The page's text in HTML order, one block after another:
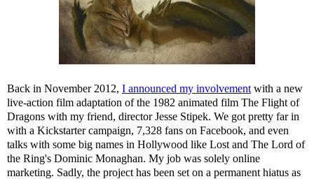
Back in November 2012, I announced my involvement with a new
live-action film adaptation of the 1982 animated film The Flight of
Dragons with my friend, director Jesse Stipek. We got pretty far in
with a Kickstarter campaign, 7,328 fans on Facebook, and even
talks with some big names in Hollywood like Lost and The Lord of
the Ring's Dominic Monaghan. My job was solely online
marketing. Sadly, the project has been set on a permanent hiatus as